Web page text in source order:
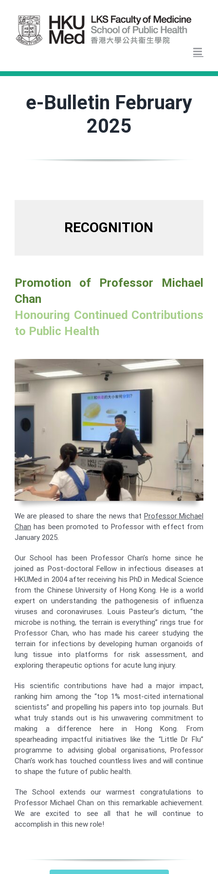
content
e-Bulletin February
2025
RECOGNITION
Promotion of Professor Michael
Chan
Honouring Continued Contributions
to Public Health
We are pleased to share the news that Professor Michael
Chan has been promoted to Professor with effect from
January 2025.
Our School has been Professor Chan’s home since he
joined as Post-doctoral Fellow in infectious diseases at
HKUMed in 2004 after receiving his PhD in Medical Science
from the Chinese University of Hong Kong. He is a world
expert on understanding the pathogenesis of influenza
viruses and coronaviruses. Louis Pasteur’s dictum, “the
microbe is nothing, the terrain is everything” rings true for
Professor Chan, who has made his career studying the
terrain for infections by developing human organoids of
lung tissue into platforms for risk assessment, and
exploring therapeutic options for acute lung injury.
His scientific contributions have had a major impact,
ranking him among the “top 1% most-cited international
scientists” and propelling his papers into top journals. But
what truly stands out is his unwavering commitment to
making a difference here in Hong Kong. From
spearheading impactful initiatives like the “Little Dr Flu”
programme to advising global organisations, Professor
Chan’s work has touched countless lives and will continue
to shape the future of public health.
The School extends our warmest congratulations to
Professor Michael Chan on this remarkable achievement.
We are excited to see all that he will continue to
accomplish in this new role!